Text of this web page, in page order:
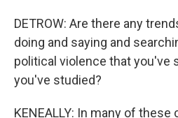
DETROW: Are there any
doing and saying and
political violence that you've
you've studied?
KENEALLY: In many of